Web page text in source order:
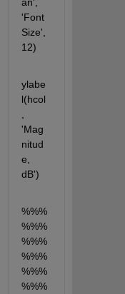
'Font
Size',
12)
ylabe
l(hcol
'Mag
nitud
e,
dB')
%%%
%%%
%%%
%%%
%%%
%%%